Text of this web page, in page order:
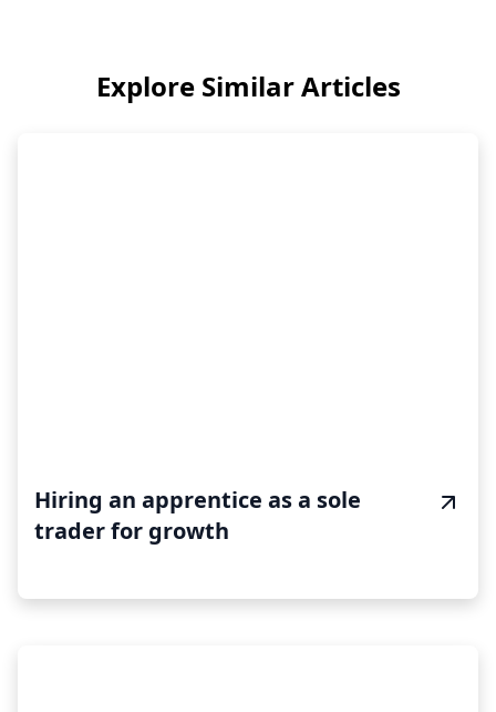
Explore Similar Articles
Hiring an apprentice as a sole
trader for growth